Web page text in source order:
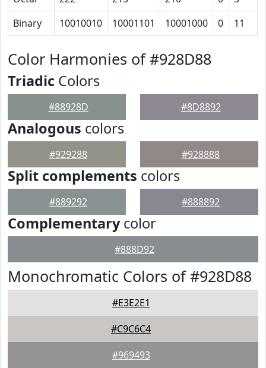
Binary
10010010 10001101 10001000 0 11
Color Harmonies of #928D88
Triadic Colors
#88928D #8D8892
Analogous colors
#929288 #928888
Split complements colors
#889292 #888892
Complementarycolor
#888D92
Monochromatic Colors of #928D88
#E3E2E1
#C9C6C4
#969493